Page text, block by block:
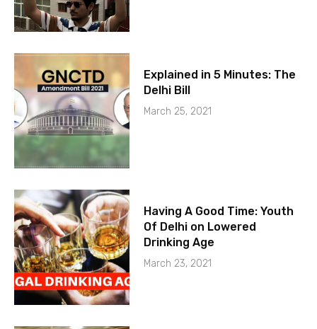
Explained in 5 Minutes: The
Delhi Bill
March 25, 2021
Having A Good Time: Youth
Of Delhi on Lowered
Drinking Age
March 23, 2021